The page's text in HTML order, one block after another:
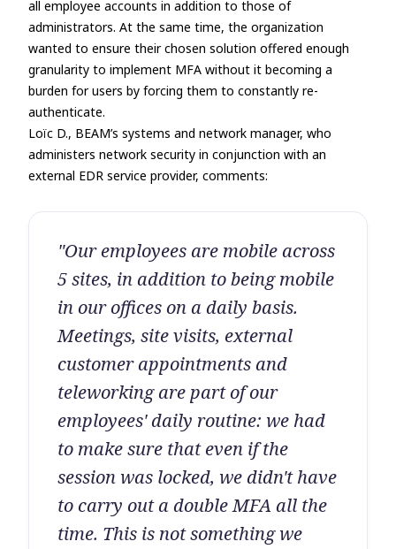
all employee accounts in addition to those of
administrators. At the same time, the organization
wanted to ensure their chosen solution offered enough
granularity to implement MFA without it becoming a
burden for users by forcing them to constantly re-
authenticate.
Loïc D., BEAM’s systems and network manager, who
administers network security in conjunction with an
external EDR service provider, comments:
"Our employees are mobile across
5 sites, in addition to being mobile
in our offices on a daily basis.
Meetings, site visits, external
customer appointments and
teleworking are part of our
employees' daily routine: we had
to make sure that even if the
session was locked, we didn't have
to carry out a double MFA all the
time. This is not something we